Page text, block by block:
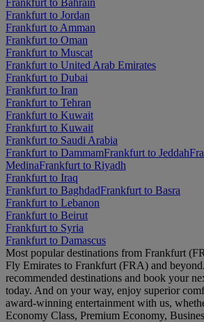
Frankfurt to Bahrain
Frankfurt to Jordan
Frankfurt to Amman
Frankfurt to Oman
Frankfurt to Muscat
Frankfurt to United Arab Emirates
Frankfurt to Dubai
Frankfurt to Iran
Frankfurt to Tehran
Frankfurt to Kuwait
Frankfurt to Kuwait
Frankfurt to Saudi Arabia
Frankfurt to DammamFrankfurt to Jeddah
MedinaFrankfurt to Riyadh
Frankfurt to Iraq
Frankfurt to BaghdadFrankfurt to Basra
Frankfurt to Lebanon
Frankfurt to Beirut
Frankfurt to Syria
Frankfurt to Damascus
Most popular destinations from Frankfurt
Fly Emirates to Frankfurt (FRA) and
recommended destinations and book your
today. And on your way, enjoy superior
award-winning entertainment with us,
Economy Class, Premium Economy,